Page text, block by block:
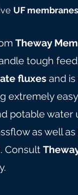
UF
Theway
tough
fluxesand is
extremely
potable water
as well as
Consult